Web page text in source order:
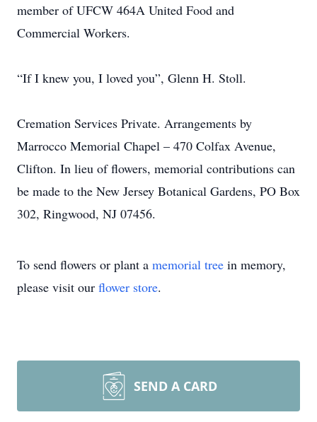
member of UFCW 464A United Food and
Commercial Workers.
“If I knew you, I loved you”, Glenn H. Stoll.
Cremation Services Private. Arrangements by
Marrocco Memorial Chapel – 470 Colfax Avenue,
Clifton. In lieu of flowers, memorial contributions can
be made to the New Jersey Botanical Gardens, PO Box
302, Ringwood, NJ 07456.
To send flowers or plant a memorial tree in memory,
please visit our flower store.
SEND A CARD